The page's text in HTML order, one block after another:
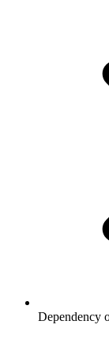
Dependency